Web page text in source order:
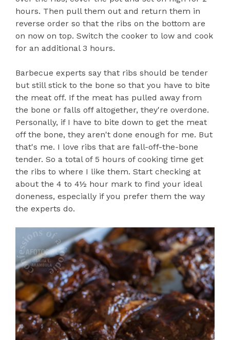
hours. Then pull them out and return them in
reverse order so that the ribs on the bottom are
on now on top. Switch the cooker to low and cook
for an additional 3 hours.
Barbecue experts say that ribs should be tender
but still stick to the bone so that you have to bite
the meat off. If the meat has pulled away from
the bone or falls off altogether, they're overdone.
Personally, if I have to bite down to get the meat
off the bone, they aren't done enough for me. But
that's me. I love ribs that are fall-off-the-bone
tender. So a total of 5 hours of cooking time get
the ribs to where I like them. Start checking at
about the 4 to 4½ hour mark to find your ideal
doneness, especially if you prefer them the way
the experts do.